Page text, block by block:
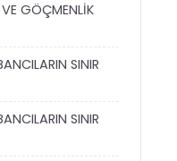
GÖÇMENLİK
SINIR
SINIR